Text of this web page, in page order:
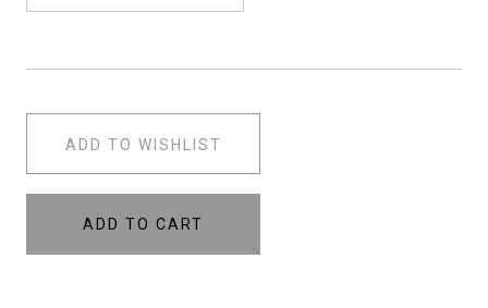
ADD TO WISHLIST
ADD TO CART